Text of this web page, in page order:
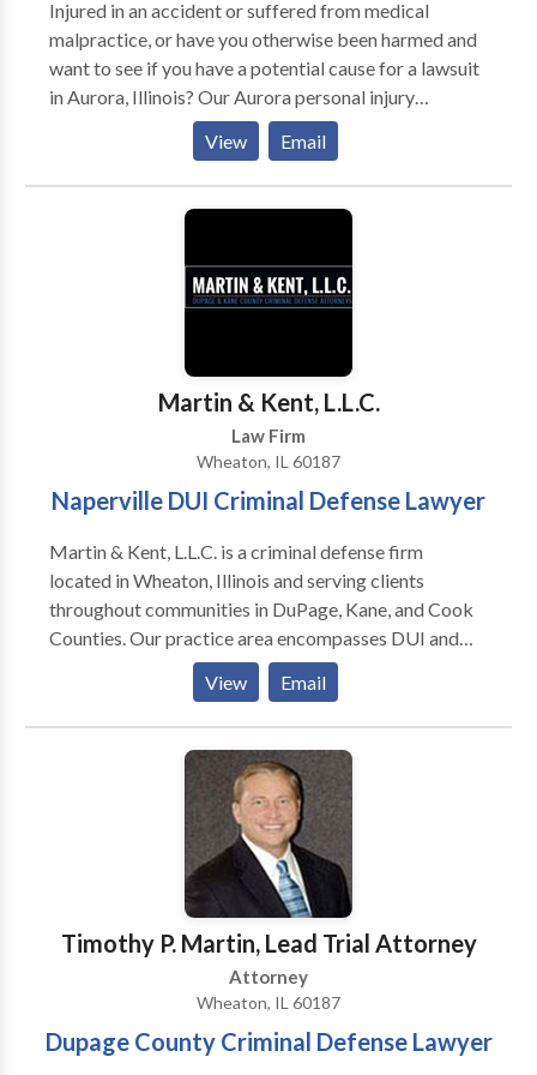
Injured in an accident or suffered from medical
malpractice, or have you otherwise been harmed and
want to see if you have a potential cause for a lawsuit
in Aurora, Illinois? Our Aurora personal injury
attorneys are here to help. With offices around the
Aurora, Illinois area, we can meet with you in person,
over the phone, or via online meetings to talk about
your potential case. We deeply sympathize and
ones must be feeling and we are here to help you
navigate the Illinois legal system. We represent men,
intentional acts of a third party.
View Email
Martin & Kent, L.L.C.
Law Firm
Wheaton, IL 60187
Naperville DUI Criminal Defense Lawyer
Martin & Kent, L.L.C. is a criminal defense firm
located in Wheaton, Illinois and serving clients
throughout communities in DuPage, Kane, and Cook
Counties. Our practice area encompasses DUI and
traffic violations, domestic battery and violence,
retail theft, drug crimes, fraud and white collar. If you
face criminal charges of any kind, the partners of
Martin & Kent, L.L.C., bring more than 45 years of
combined criminal law experience to your case. Our
firm is recognized for having some of the best
criminal trial lawyers in Illinois. As former felony
prosecutors, our attorneys provide the strategic edge
needed to shield our clients from their charges. With
thousands of criminal cases under our belt, we can
deliver an aggressive and tough defense.
View Email
Timothy P. Martin, Lead Trial Attorney
Attorney
Wheaton, IL 60187
Dupage County Criminal Defense Lawyer